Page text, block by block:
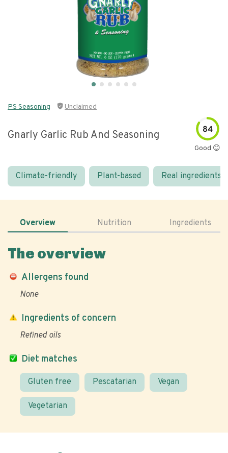
PS Seasoning Unclaimed
Gnarly Garlic Rub And Seasoning 84
Good 😊
Climate-friendly Plant-based Real ingredients
Overview Nutrition Ingredients
The overview
Allergens found
None
Diet matches
Gluten free Pescatarian Vegan
Vegetarian
Ingredients of concern
Refined oils